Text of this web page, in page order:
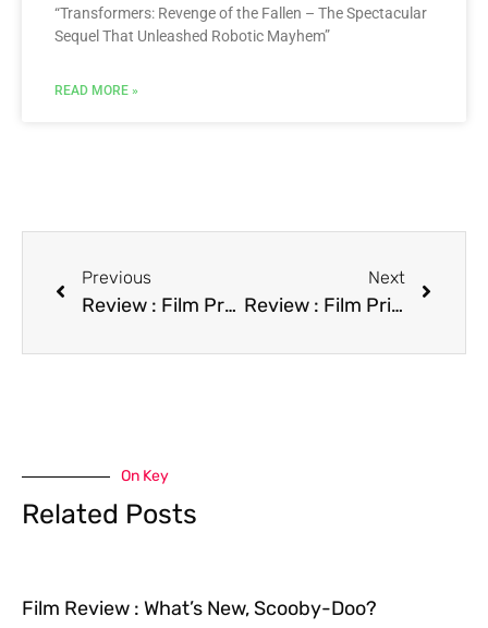
“Transformers: Revenge of the Fallen – The Spectacular
Sequel That Unleashed Robotic Mayhem”
READ MORE »
Previous
Review : Film Praying with Anger
Next
Review : Film Primary Motive
On Key
Related Posts
Film Review : What’s New, Scooby-Doo?